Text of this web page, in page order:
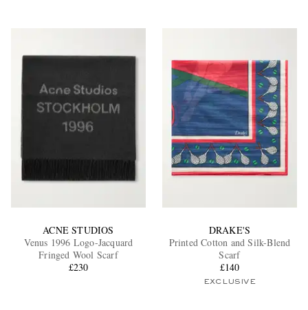
ACNE STUDIOS
Venus 1996 Logo-Jacquard
Fringed Wool Scarf
£230
DRAKE'S
Printed Cotton and Silk-Blend
Scarf
£140
EXCLUSIVE